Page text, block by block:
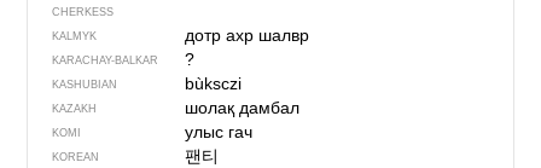
CHERKESS
KALMYK дотр ахр шалвр
KARACHAY-BALKAR ?
KASHUBIAN bùksczi
KAZAKH шолақ дамбал
KOMI улыс гач
KOREAN 팬티